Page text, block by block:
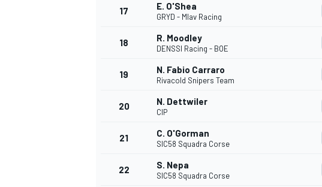
17 E. O'Shea
GRYD - Mlav Racing
18 R. Moodley
DENSSI Racing - BOE
19 N. Fabio Carraro
Rivacold Snipers Team
20 N. Dettwiler
CIP
21 C. O'Gorman
SIC58 Squadra Corse
22 S. Nepa
SIC58 Squadra Corse